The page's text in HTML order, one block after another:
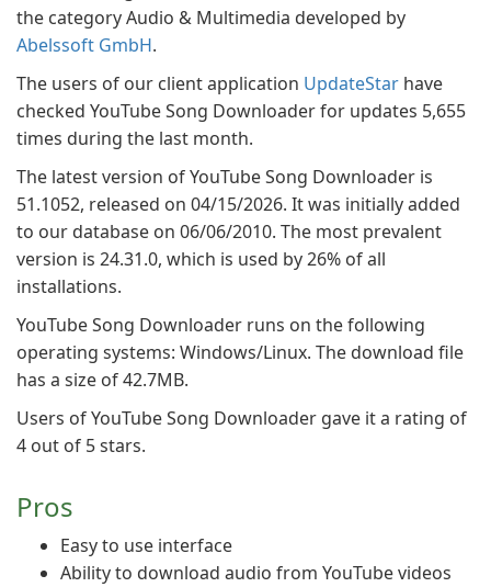
the category Audio & Multimedia developed by
Abelssoft GmbH.
The users of our client application UpdateStar have
checked YouTube Song Downloader for updates 5,655
times during the last month.
The latest version of YouTube Song Downloader is
51.1052, released on 04/15/2026. It was initially added
to our database on 06/06/2010. The most prevalent
version is 24.31.0, which is used by 26% of all
installations.
YouTube Song Downloader runs on the following
operating systems: Windows/Linux. The download file
has a size of 42.7MB.
Users of YouTube Song Downloader gave it a rating of
4 out of 5 stars.
Pros
Easy to use interface
Ability to download audio from YouTube videos